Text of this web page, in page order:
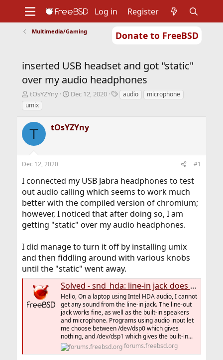
Donate to FreeBSD
Support
Foundation
Log in Register
Multimedia/Gaming
inserted USB headset and got "static"
over my audio headphones
T
h
r
e
a
d
s
t
a
t
e
r
tOsYZYny
S
t
t
Dec 12, 2020
Taudio
microphone
umix
T tOsYZYny
Dec 12, 2020 #1
I connected my USB Jabra headphones to test
out audio calling which seems to work much
better with the compiled version of chromium;
however, I noticed that after doing so, I am
getting "static" over my audio headphones.
I did manage to turn it off by installing umix
and then fiddling around with various knobs
until the "static" went away.
Solved - snd_hda: line-in jack does not work
Hello, On a laptop using Intel HDA audio, I cannot
get any sound from the line-in jack. The line-out
jack works fine, as well as the built-in speakers
and microphone. Programs using audio input let
me choose between /dev/dsp0 which gives
nothing, and /dev/dsp1 which gives the built-in...
forums.freebsd.org